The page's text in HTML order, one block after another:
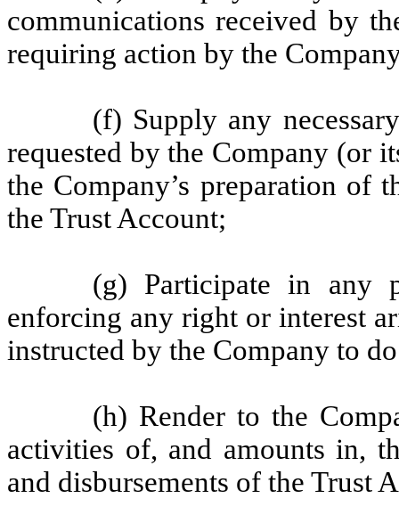
communications received by
requiring action by the
(f) Supply any
requested by the Company (or
the Company’s preparation of
the Trust Account;
(g) Participate in any
enforcing any right or interest
instructed by the Company to
(h) Render to the
activities of, and amounts in,
and disbursements of the Trust